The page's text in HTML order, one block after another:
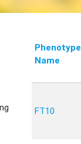
Phenotype
Name
FT10